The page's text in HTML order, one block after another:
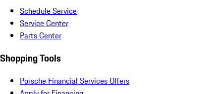
Schedule Service
Service Center
Parts Center
Shopping Tools
Porsche Financial Services Offers